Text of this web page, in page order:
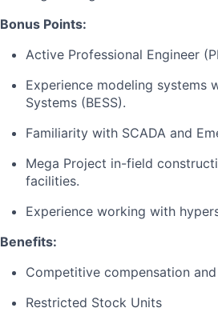
Bonus Points:
Active Professional Engineer
Experience modeling systems
Systems (BESS).
Familiarity with SCADA and
Mega Project in-field
facilities.
Experience working with
Benefits:
Competitive compensation
Restricted Stock Units